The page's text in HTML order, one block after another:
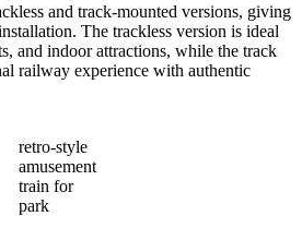
and track-mounted versions, giving
The trackless version is ideal
and indoor attractions, while the track
railway experience with authentic
retro-style
amusement
train for
park